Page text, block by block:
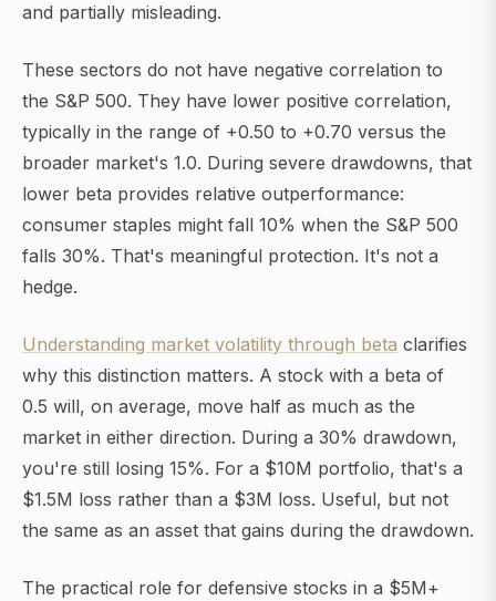
and partially misleading.
These sectors do not have negative correlation to
the S&P 500. They have lower positive correlation,
typically in the range of +0.50 to +0.70 versus the
broader market's 1.0. During severe drawdowns, that
lower beta provides relative outperformance:
consumer staples might fall 10% when the S&P 500
falls 30%. That's meaningful protection. It's not a
hedge.
Understanding market volatility through beta clarifies
why this distinction matters. A stock with a beta of
0.5 will, on average, move half as much as the
market in either direction. During a 30% drawdown,
you're still losing 15%. For a $10M portfolio, that's a
$1.5M loss rather than a $3M loss. Useful, but not
the same as an asset that gains during the drawdown.
The practical role for defensive stocks in a $5M+